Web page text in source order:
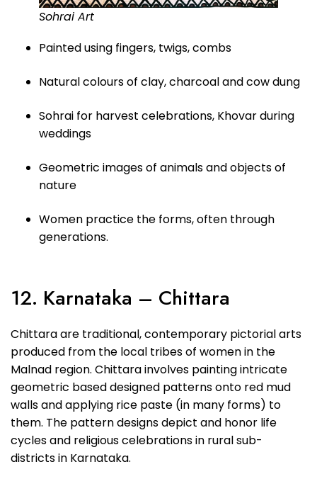
Sohrai Art
Painted using fingers, twigs, combs
Natural colours of clay, charcoal and cow dung
Sohrai for harvest celebrations, Khovar during
weddings
Geometric images of animals and objects of
nature
Women practice the forms, often through
generations.
12. Karnataka – Chittara
Chittara are traditional, contemporary pictorial arts
produced from the local tribes of women in the
Malnad region. Chittara involves painting intricate
geometric based designed patterns onto red mud
walls and applying rice paste (in many forms) to
them. The pattern designs depict and honor life
cycles and religious celebrations in rural sub-
districts in Karnataka.